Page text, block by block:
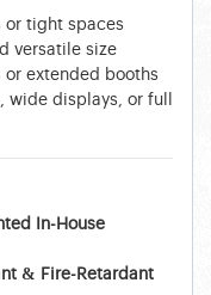
or tight spaces
versatile size
or extended booths
displays, or full
In-House
& Fire-Retardant